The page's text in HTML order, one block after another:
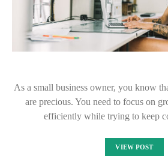
As a small business owner, you know
are precious. You need to focus on
efficiently while trying to keep
VIEW POST